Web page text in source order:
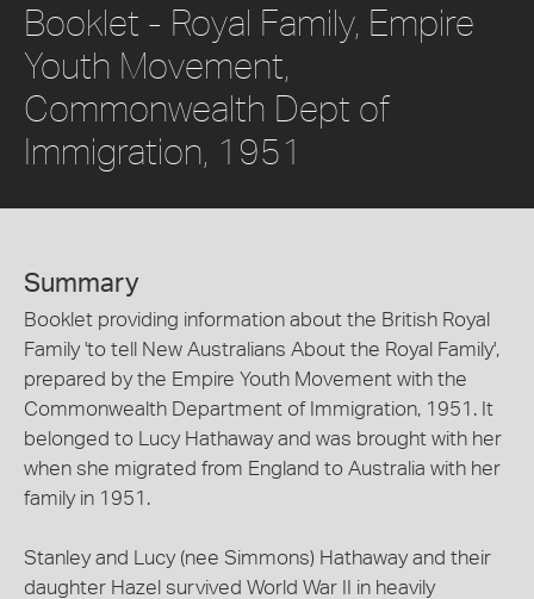
Booklet - Royal Family, Empire
Youth Movement,
Commonwealth Dept of
Immigration, 1951
Summary
Booklet providing information about the British Royal
Family 'to tell New Australians About the Royal Family',
prepared by the Empire Youth Movement with the
Commonwealth Department of Immigration, 1951. It
belonged to Lucy Hathaway and was brought with her
when she migrated from England to Australia with her
family in 1951.
Stanley and Lucy (nee Simmons) Hathaway and their
daughter Hazel survived World War II in heavily